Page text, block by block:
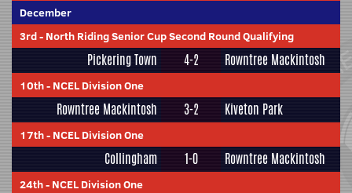
December
3rd- North Riding Senior Cup Second Round Qualifying
Pickering Town 4-2 Rowntree Mackintosh
10th- NCEL Division One
Rowntree Mackintosh 3-2 Kiveton Park
17th- NCEL Division One
Collingham 1-0 Rowntree Mackintosh
24th- NCEL Division One